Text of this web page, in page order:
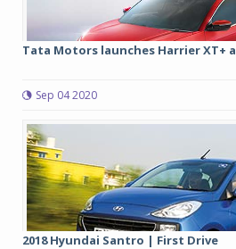
Tata Motors launches Harrier XT+
Sep 04 2020
2018 Hyundai Santro | First Drive